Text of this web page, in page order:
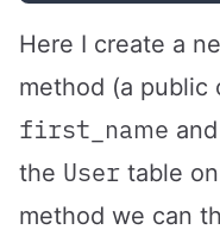
Here I create a
method (a public
first_name and
the User table
method we can